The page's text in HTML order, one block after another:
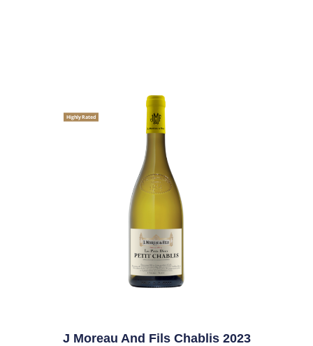
Highly Rated
J Moreau And Fils Chablis 2023